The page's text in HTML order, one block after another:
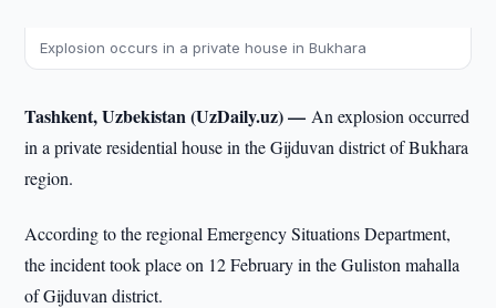
Explosion occurs in a private house in Bukhara
Tashkent, Uzbekistan (UzDaily.uz) —An explosion occurred
in a private residential house in the Gijduvan district of Bukhara
region.
According to the regional Emergency Situations Department,
the incident took place on 12 February in the Guliston mahalla
of Gijduvan district.